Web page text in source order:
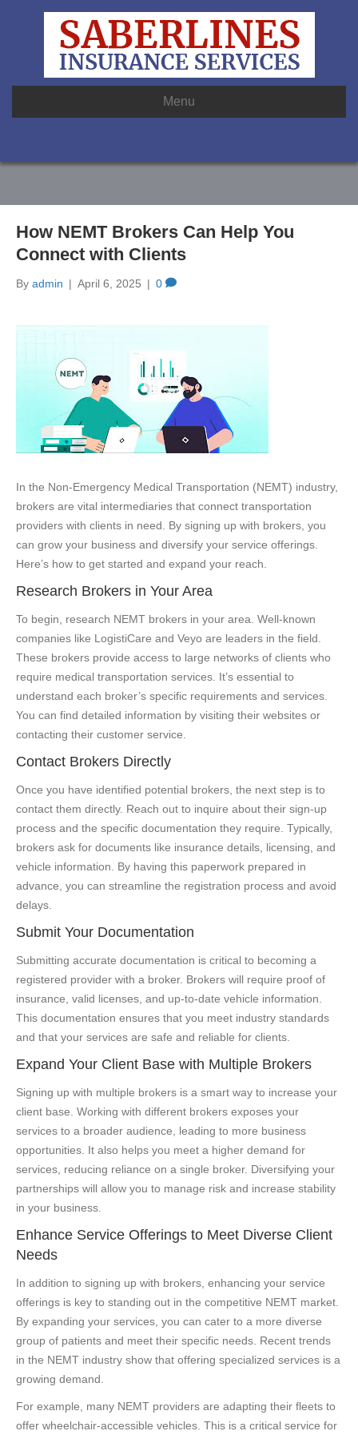
Menu
How NEMT Brokers Can Help You
Connect with Clients
By admin | April 6, 2025 | 0
In the Non-Emergency Medical Transportation (NEMT) industry,
brokers are vital intermediaries that connect transportation
providers with clients in need. By signing up with brokers, you
can grow your business and diversify your service offerings.
Here’s how to get started and expand your reach.
Research Brokers in Your Area
To begin, research NEMT brokers in your area. Well-known
companies like LogistiCare and Veyo are leaders in the field.
These brokers provide access to large networks of clients who
require medical transportation services. It’s essential to
understand each broker’s specific requirements and services.
You can find detailed information by visiting their websites or
contacting their customer service.
Contact Brokers Directly
Once you have identified potential brokers, the next step is to
contact them directly. Reach out to inquire about their sign-up
process and the specific documentation they require. Typically,
brokers ask for documents like insurance details, licensing, and
vehicle information. By having this paperwork prepared in
advance, you can streamline the registration process and avoid
delays.
Submit Your Documentation
Submitting accurate documentation is critical to becoming a
registered provider with a broker. Brokers will require proof of
insurance, valid licenses, and up-to-date vehicle information.
This documentation ensures that you meet industry standards
and that your services are safe and reliable for clients.
Expand Your Client Base with Multiple Brokers
Signing up with multiple brokers is a smart way to increase your
client base. Working with different brokers exposes your
services to a broader audience, leading to more business
opportunities. It also helps you meet a higher demand for
services, reducing reliance on a single broker. Diversifying your
partnerships will allow you to manage risk and increase stability
in your business.
Enhance Service Offerings to Meet Diverse Client
Needs
In addition to signing up with brokers, enhancing your service
offerings is key to standing out in the competitive NEMT market.
By expanding your services, you can cater to a more diverse
group of patients and meet their specific needs. Recent trends
in the NEMT industry show that offering specialized services is a
growing demand.
For example, many NEMT providers are adapting their fleets to
offer wheelchair-accessible vehicles. This is a critical service for